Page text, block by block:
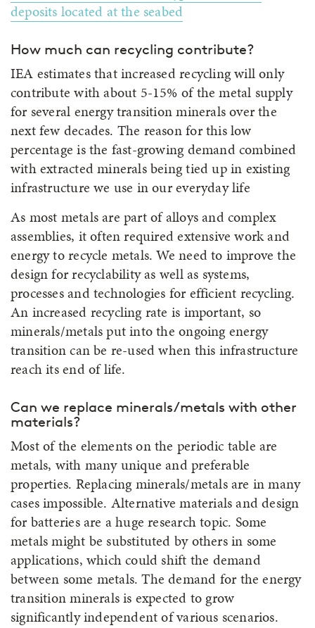
deposits located at the seabed
How much can recycling contribute?
IEA estimates that increased recycling will only
contribute with about 5-15% of the metal supply
for several energy transition minerals over the
next few decades. The reason for this low
percentage is the fast-growing demand combined
with extracted minerals being tied up in existing
infrastructure we use in our everyday life
As most metals are part of alloys and complex
assemblies, it often required extensive work and
energy to recycle metals. We need to improve the
design for recyclability as well as systems,
processes and technologies for efficient recycling.
An increased recycling rate is important, so
minerals/metals put into the ongoing energy
transition can be re-used when this infrastructure
reach its end of life.
Can we replace minerals/metals with other
materials?
Most of the elements on the periodic table are
metals, with many unique and preferable
properties. Replacing minerals/metals are in many
cases impossible. Alternative materials and design
for batteries are a huge research topic. Some
metals might be substituted by others in some
applications, which could shift the demand
between some metals. The demand for the energy
transition minerals is expected to grow
significantly independent of various scenarios.